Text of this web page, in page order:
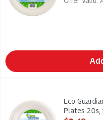
Eco Guardian - 100%
Eco
Plates 20s,